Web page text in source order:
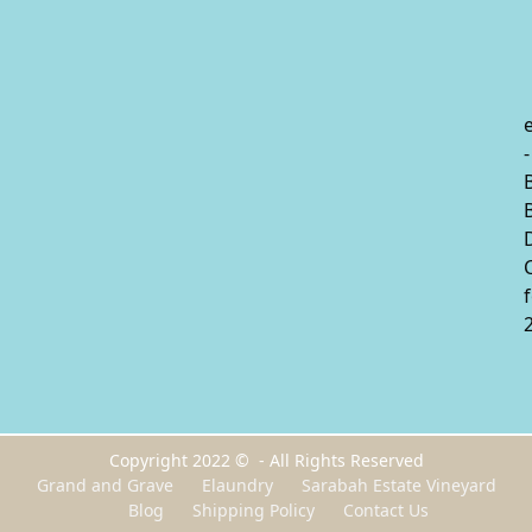
-
Copyright 2022 © - All Rights Reserved
Grand and Grave
Elaundry
Sarabah Estate Vineyard
Blog
Shipping Policy Contact Us